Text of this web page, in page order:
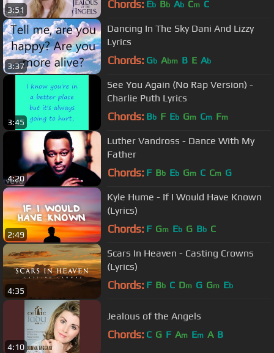
3:51 Chords: Eb Bb Ab Cm C
3:37
Dancing In The Sky Dani And Lizzy
Lyrics
Chords: Gb Abm B E Ab
3:45
See You Again (No Rap Version) -
Charlie Puth Lyrics
Chords: Bb F Eb Gm Cm Fm
4:20
Luther Vandross - Dance With My
Father
Chords: F Bb Eb Gm C Cm G
2:49
Kyle Hume - If I Would Have Known
(Lyrics)
Chords: F Gm Eb G Bb C
4:35
Scars In Heaven - Casting Crowns
(Lyrics)
Chords: F Bb C Dm G Gm Eb
4:10
Jealous of the Angels
Chords: C G F Am Em A B